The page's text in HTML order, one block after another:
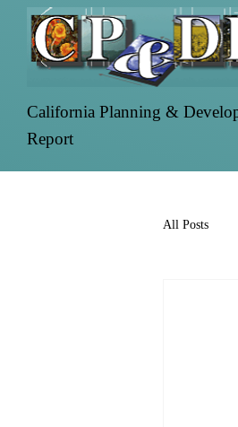
California Planning &
Report
All Posts